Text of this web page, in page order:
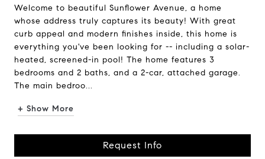
Welcome to beautiful Sunflower Avenue, a home
whose address truly captures its beauty! With great
curb appeal and modern finishes inside, this home is
everything you've been looking for -- including a solar-
heated, screened-in pool! The home features 3
bedrooms and 2 baths, and a 2-car, attached garage.
The main bedroo...
+ Show More
Request Info